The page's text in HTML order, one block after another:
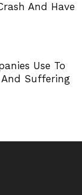
And Have
Use To
Suffering